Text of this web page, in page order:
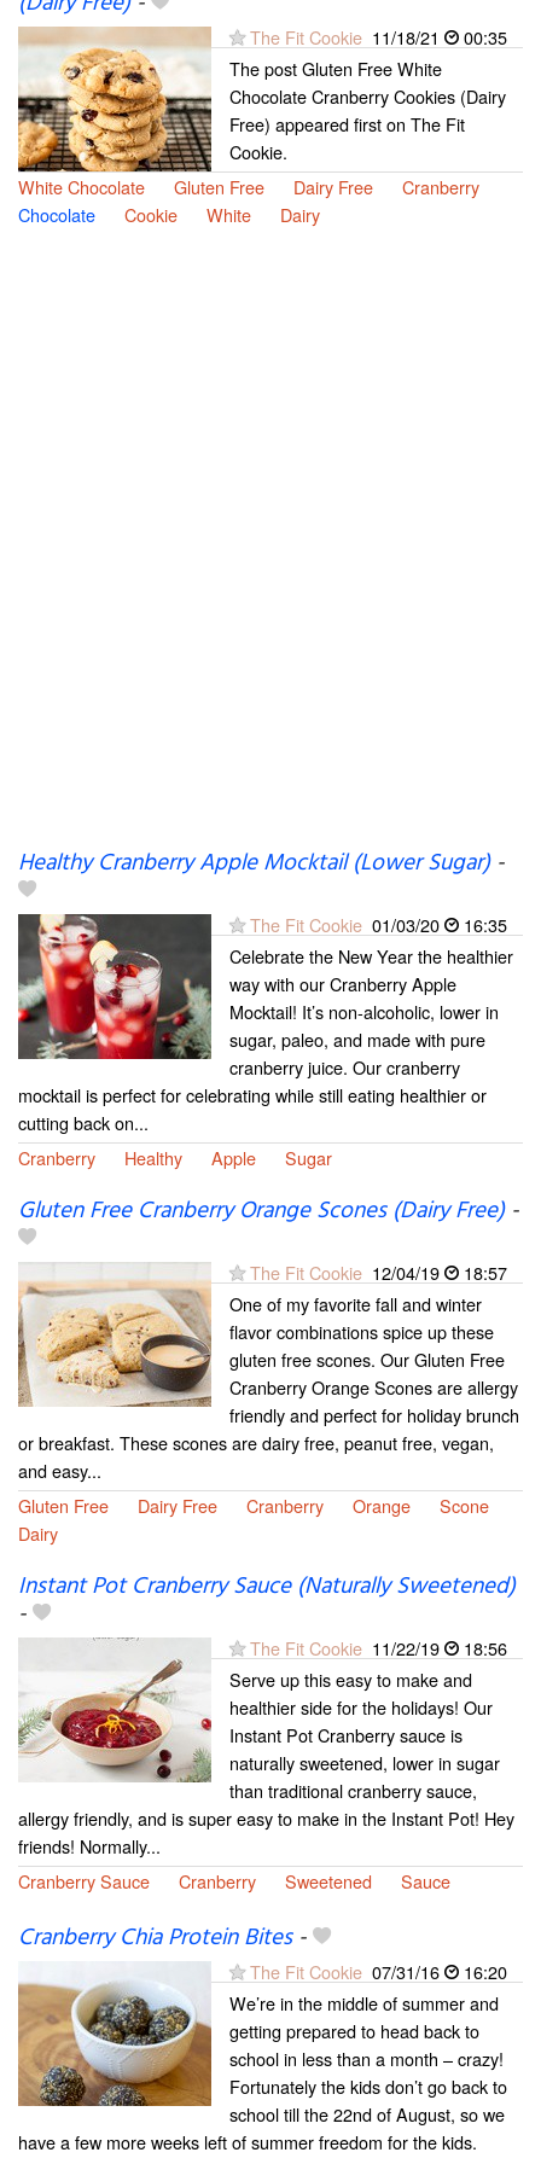
The Fit Cookie 11/18/21
00:35
The post Gluten Free White
Chocolate Cranberry Cookies (Dairy
Free) appeared first on The Fit
Cookie.
White Chocolate
Gluten Free Dairy Free
Cranberry
Chocolate
Cookie White Dairy
Healthy Cranberry Apple Mocktail (Lower Sugar)-
The Fit Cookie 01/03/20
16:35
Celebrate the New Year the healthier
way with our Cranberry Apple
Mocktail! It’s non-alcoholic, lower in
sugar, paleo, and made with pure
cranberry juice. Our cranberry
mocktail is perfect for celebrating while still eating healthier or
cutting back on...
Cranberry
Healthy Apple Sugar
Gluten Free Cranberry Orange Scones (Dairy Free)-
The Fit Cookie 12/04/19
18:57
One of my favorite fall and winter
flavor combinations spice up these
gluten free scones. Our Gluten Free
Cranberry Orange Scones are allergy
friendly and perfect for holiday brunch
or breakfast. These scones are dairy free, peanut free, vegan,
and easy...
Gluten Free
Dairy Free Cranberry Orange
Scone
Dairy
Instant Pot Cranberry Sauce (Naturally Sweetened)
-
The Fit Cookie 11/22/19
18:56
Serve up this easy to make and
healthier side for the holidays! Our
Instant Pot Cranberry sauce is
naturally sweetened, lower in sugar
than traditional cranberry sauce,
allergy friendly, and is super easy to make in the Instant Pot! Hey
friends! Normally...
Cranberry Sauce
Cranberry Sweetened Sauce
Cranberry Chia Protein Bites-
The Fit Cookie 07/31/16
16:20
We’re in the middle of summer and
getting prepared to head back to
school in less than a month – crazy!
Fortunately the kids don’t go back to
school till the 22nd of August, so we
have a few more weeks left of summer freedom for the kids.